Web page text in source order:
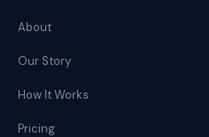
About
Our Story
How It Works
Pricing